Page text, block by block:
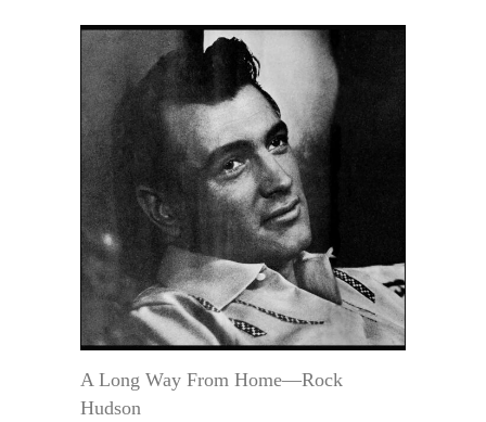
A Long Way From Home—Rock
Hudson